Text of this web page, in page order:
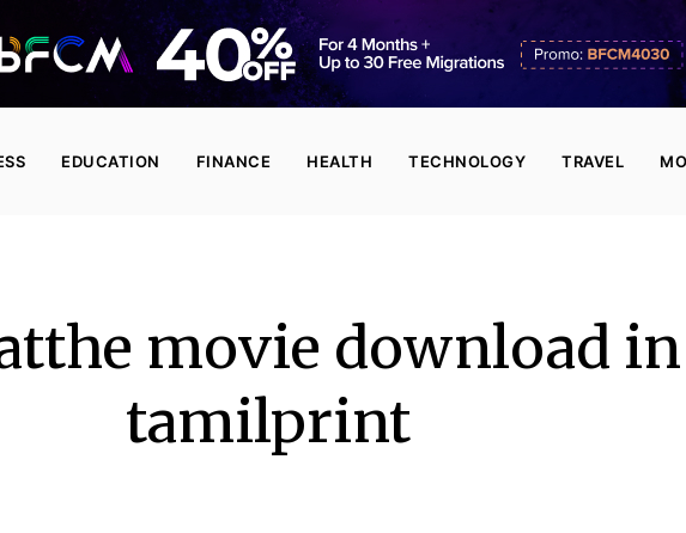
EDUCATION FINANCE HEALTH TECHNOLOGY TRAVEL
movie download in
tamilprint